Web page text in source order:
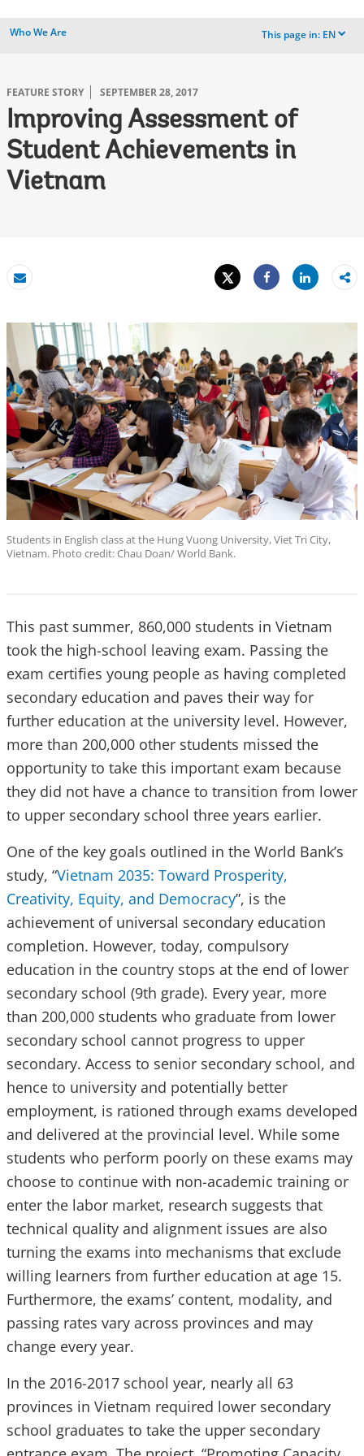
Who We Are This page in: EN dropdown
FEATURE STORY SEPTEMBER 28, 2017
Improving Assessment of
Student Achievements in
Vietnam
Email
Tweet
Share
Share
Students in English class at the Hung Vuong University, Viet Tri City,
Vietnam. Photo credit: Chau Doan/ World Bank.
This past summer, 860,000 students in Vietnam
took the high-school leaving exam. Passing the
exam certifies young people as having completed
secondary education and paves their way for
further education at the university level. However,
more than 200,000 other students missed the
opportunity to take this important exam because
they did not have a chance to transition from lower
to upper secondary school three years earlier.
One of the key goals outlined in the World Bank’s
study, “Vietnam 2035: Toward Prosperity,
Creativity, Equity, and Democracy”, is the
achievement of universal secondary education
completion. However, today, compulsory
education in the country stops at the end of lower
secondary school (9th grade). Every year, more
than 200,000 students who graduate from lower
secondary school cannot progress to upper
secondary. Access to senior secondary school, and
hence to university and potentially better
employment, is rationed through exams developed
and delivered at the provincial level. While some
students who perform poorly on these exams may
choose to continue with non-academic training or
enter the labor market, research suggests that
technical quality and alignment issues are also
turning the exams into mechanisms that exclude
willing learners from further education at age 15.
Furthermore, the exams’ content, modality, and
passing rates vary across provinces and may
change every year.
In the 2016-2017 school year, nearly all 63
provinces in Vietnam required lower secondary
school graduates to take the upper secondary